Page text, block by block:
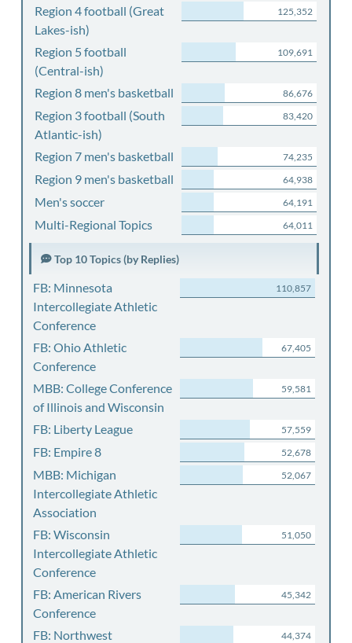
Region 4 football (Great
Lakes-ish)
125,352
Region 5 football
(Central-ish)
109,691
Region 8 men's basketball 86,676
Region 3 football (South
Atlantic-ish)
83,420
Region 7 men's basketball 74,235
Region 9 men's basketball 64,938
Men's soccer 64,191
Multi-Regional Topics 64,011
Top 10 Topics (by Replies)
FB: Minnesota
Intercollegiate Athletic
Conference
110,857
FB: Ohio Athletic
Conference
67,405
MBB: College Conference
of Illinois and Wisconsin
59,581
FB: Liberty League 57,559
FB: Empire 8 52,678
MBB: Michigan
Intercollegiate Athletic
Association
52,067
FB: Wisconsin
Intercollegiate Athletic
Conference
51,050
FB: American Rivers
Conference
45,342
FB: Northwest
44,374